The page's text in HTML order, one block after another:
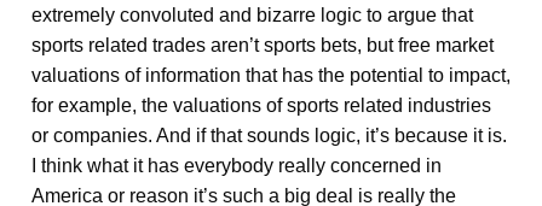
extremely convoluted and bizarre logic to argue that
sports related trades aren’t sports bets, but free market
valuations of information that has the potential to impact,
for example, the valuations of sports related industries
or companies. And if that sounds logic, it’s because it is.
I think what it has everybody really concerned in
America or reason it’s such a big deal is really the